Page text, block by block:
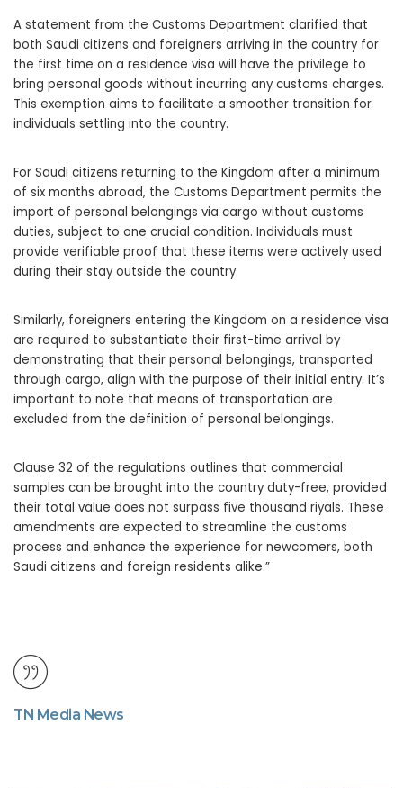
A statement from the Customs Department clarified that
both Saudi citizens and foreigners arriving in the country for
the first time on a residence visa will have the privilege to
bring personal goods without incurring any customs charges.
This exemption aims to facilitate a smoother transition for
individuals settling into the country.
For Saudi citizens returning to the Kingdom after a minimum
of six months abroad, the Customs Department permits the
import of personal belongings via cargo without customs
duties, subject to one crucial condition. Individuals must
provide verifiable proof that these items were actively used
during their stay outside the country.
Similarly, foreigners entering the Kingdom on a residence visa
are required to substantiate their first-time arrival by
demonstrating that their personal belongings, transported
through cargo, align with the purpose of their initial entry. It’s
important to note that means of transportation are
excluded from the definition of personal belongings.
Clause 32 of the regulations outlines that commercial
samples can be brought into the country duty-free, provided
their total value does not surpass five thousand riyals. These
amendments are expected to streamline the customs
process and enhance the experience for newcomers, both
Saudi citizens and foreign residents alike.”
TN Media News